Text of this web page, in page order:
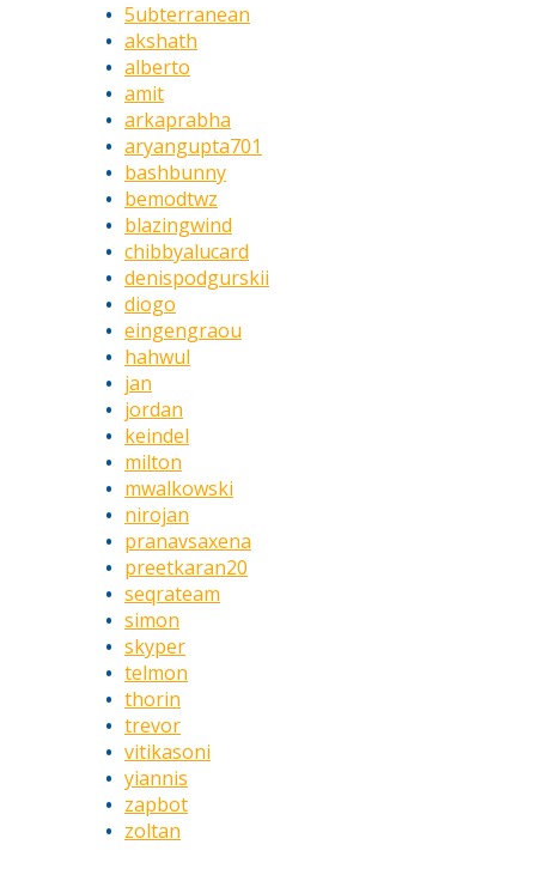
5ubterranean
akshath
alberto
amit
arkaprabha
aryangupta701
bashbunny
bemodtwz
blazingwind
chibbyalucard
denispodgurskii
diogo
eingengraou
hahwul
jan
jordan
keindel
milton
mwalkowski
nirojan
pranavsaxena
preetkaran20
seqrateam
simon
skyper
telmon
thorin
trevor
vitikasoni
yiannis
zapbot
zoltan